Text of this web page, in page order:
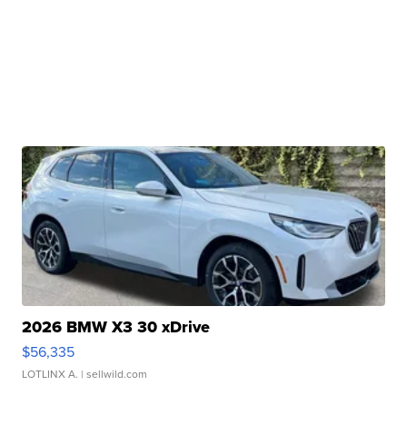
2026 BMW X3 30 xDrive
$56,335
LOTLINX A. | sellwild.com